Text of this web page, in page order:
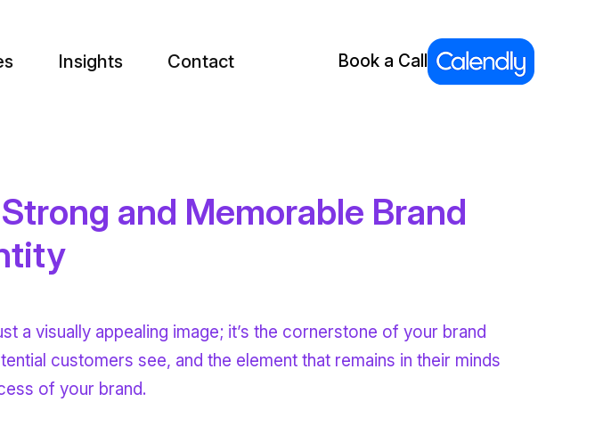
Insights Contact Book a Call
and Memorable Brand
a visually appealing image; it’s the cornerstone of your brand
customers see, and the element that remains in their minds
of your brand.